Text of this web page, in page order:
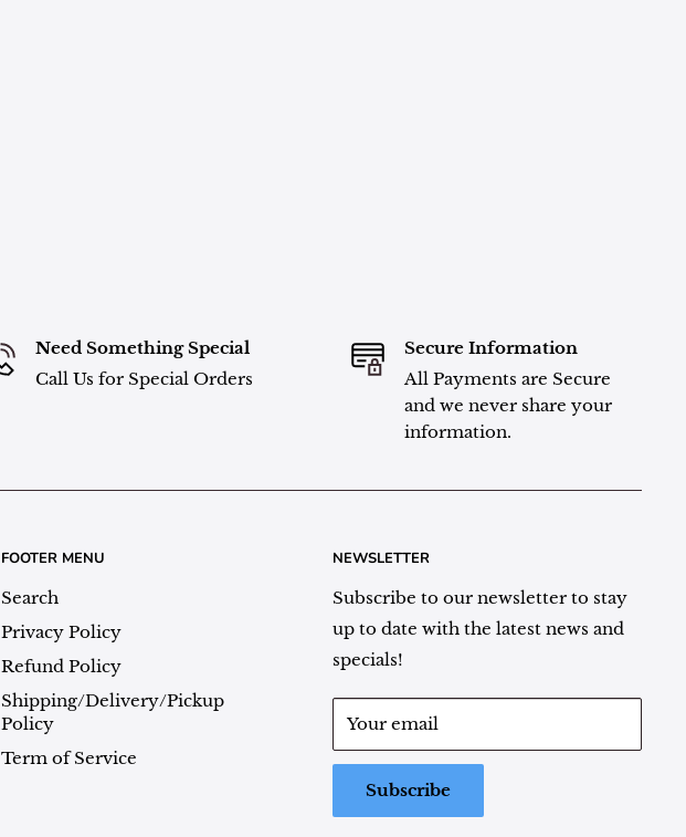
Need Something Special
Call Us for Special Orders
Secure Information
All Payments are Secure
and we never share your
information.
FOOTER MENU
Search
Privacy Policy
Refund Policy
Shipping/Delivery/Pickup
Policy
Term of Service
NEWSLETTER
Subscribe to our newsletter to stay
up to date with the latest news and
specials!
Your email
Subscribe